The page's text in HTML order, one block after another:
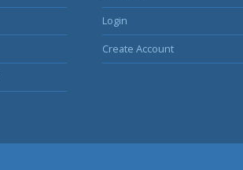
Login
Create Account